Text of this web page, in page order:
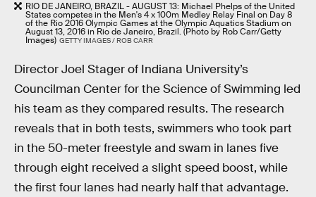
RIO DE JANEIRO, BRAZIL - AUGUST 13: Michael Phelps of the United
States competes in the Men's 4 x 100m Medley Relay Final on Day 8
of the Rio 2016 Olympic Games at the Olympic Aquatics Stadium on
August 13, 2016 in Rio de Janeiro, Brazil. (Photo by Rob Carr/Getty
Images) GETTY IMAGES / ROB CARR
Director Joel Stager of Indiana University’s
Councilman Center for the Science of Swimming led
his team as they compared results. The research
reveals that in both tests, swimmers who took part
in the 50-meter freestyle and swam in lanes five
through eight received a slight speed boost, while
the first four lanes had nearly half that advantage.